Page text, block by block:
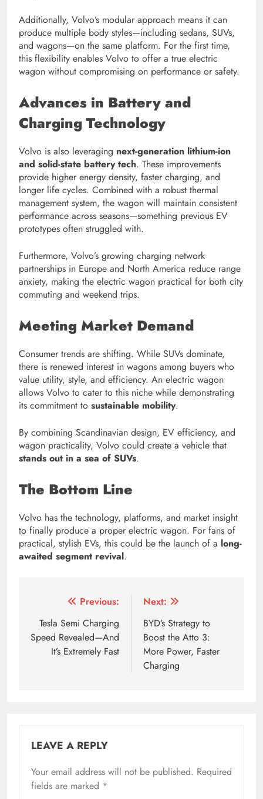
Additionally, Volvo’s modular approach means it can
produce multiple body styles—including sedans, SUVs,
and wagons—on the same platform. For the first time,
this flexibility enables Volvo to offer a true electric
wagon without compromising on performance or safety.
Advances in Battery and
Charging Technology
Volvo is also leveraging next-generation lithium-ion
and solid-state battery tech. These improvements
provide higher energy density, faster charging, and
longer life cycles. Combined with a robust thermal
management system, the wagon will maintain consistent
performance across seasons—something previous EV
prototypes often struggled with.
Furthermore, Volvo’s growing charging network
partnerships in Europe and North America reduce range
anxiety, making the electric wagon practical for both city
commuting and weekend trips.
Meeting Market Demand
Consumer trends are shifting. While SUVs dominate,
there is renewed interest in wagons among buyers who
value utility, style, and efficiency. An electric wagon
allows Volvo to cater to this niche while demonstrating
its commitment to sustainable mobility.
By combining Scandinavian design, EV efficiency, and
wagon practicality, Volvo could create a vehicle that
stands out in a sea of SUVs.
The Bottom Line
Volvo has the technology, platforms, and market insight
to finally produce a proper electric wagon. For fans of
practical, stylish EVs, this could be the launch of a long-
awaited segment revival.
navigation
Previous:
Tesla Semi Charging
Speed Revealed—And
It’s Extremely Fast
Next:
BYD’s Strategy to
Boost the Atto 3:
More Power, Faster
Charging
LEAVE A REPLY
Your email address will not be published. Required
fields are marked *